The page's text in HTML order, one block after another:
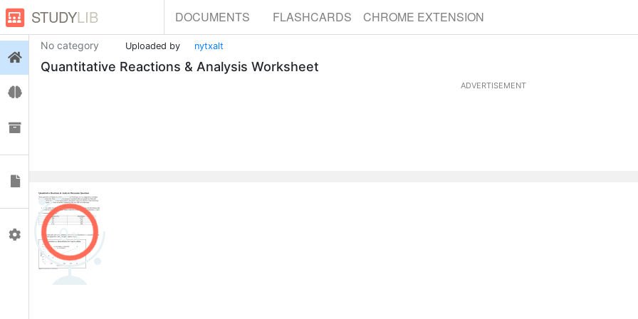
STUDYLIB DOCUMENTS FLASHCARDS CHROME EXTENSION
Profile
No category Uploaded by nytxalt
Quantitative Reactions & Analysis Worksheet
ADVERTISEMENT
0